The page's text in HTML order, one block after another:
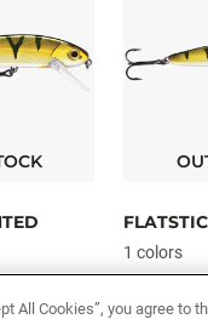
1 colors
From
All Cookies”, you agree to